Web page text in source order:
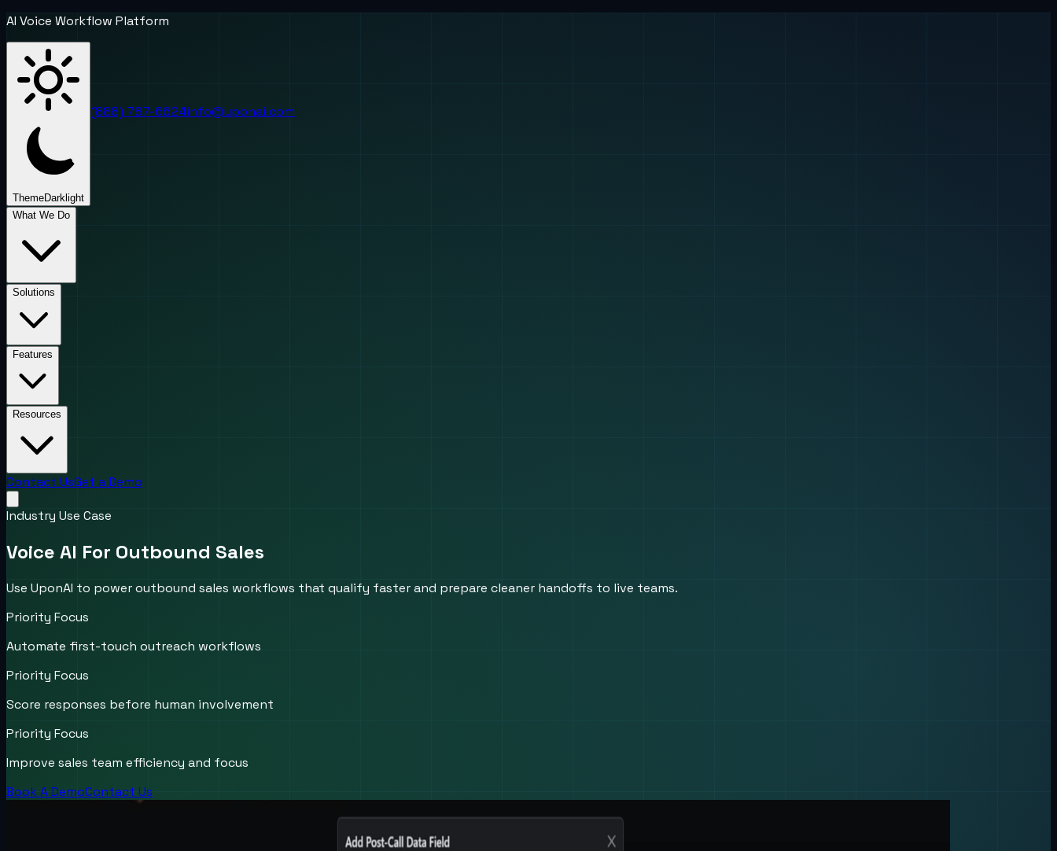
AI Voice Workflow Platform
ThemeDark light
(888) 787-6624info@uponai.com
What We Do
Solutions
Features
Resources
Contact UsGet a Demo
Industry Use Case
Voice AI For Outbound Sales
Use UponAI to power outbound sales workflows that qualify faster and prepare cleaner handoffs to live teams.
Priority Focus
Automate first-touch outreach workflows
Priority Focus
Score responses before human involvement
Priority Focus
Improve sales team efficiency and focus
Book A DemoContact Us